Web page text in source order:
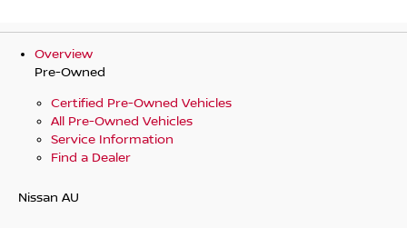
Overview
Pre-Owned
Certified Pre-Owned Vehicles
All Pre-Owned Vehicles
Service Information
Find a Dealer
Nissan AU